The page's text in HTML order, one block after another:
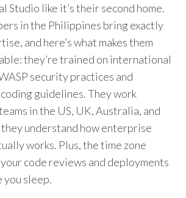
Studio like it’s their second home.
in the Philippines bring exactly
and here’s what makes them
they’re trained on international
security practices and
guidelines. They work
in the US, UK, Australia, and
they understand how enterprise
works. Plus, the time zone
code reviews and deployments
you sleep.